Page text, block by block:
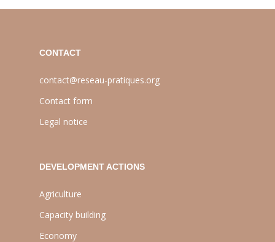
CONTACT
contact@reseau-pratiques.org
Contact form
Legal notice
DEVELOPMENT ACTIONS
Agriculture
Capacity building
Economy